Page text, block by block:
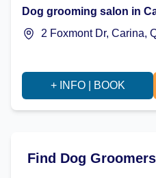
Dog grooming salon in
2 Foxmont Dr, Carina,
+ INFO | BOOK
Find Dog